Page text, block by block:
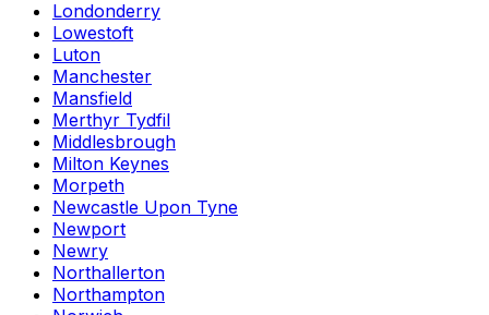
Londonderry
Lowestoft
Luton
Manchester
Mansfield
Merthyr Tydfil
Middlesbrough
Milton Keynes
Morpeth
Newcastle Upon Tyne
Newport
Newry
Northallerton
Northampton